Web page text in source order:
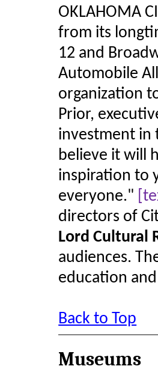
OKLAHOMA
from its
12 and
Automobile
organization
Prior,
investment in
believe it will
inspiration to
everyone."
directors of
Lord Cultural
audiences.
education
Back to Top
Museums